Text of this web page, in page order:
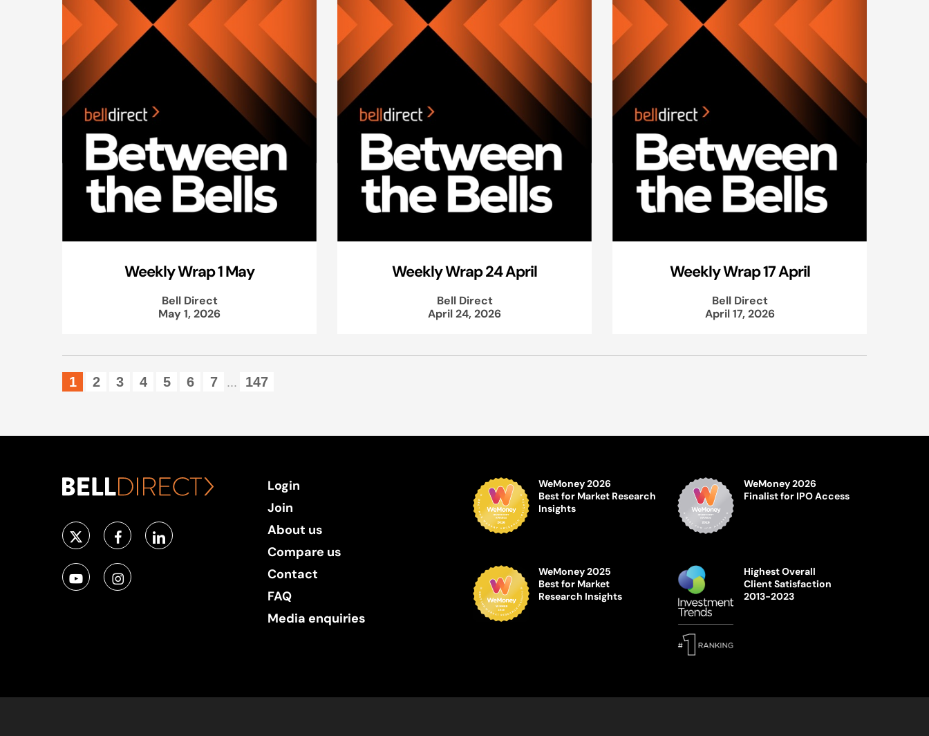
Weekly Wrap 1 May
Bell Direct
May 1, 2026
Weekly Wrap 24 April
Bell Direct
April 24, 2026
Weekly Wrap 17 April
Bell Direct
April 17, 2026
1 2 3 4 5 6 7 ... 147
Login
Join
About us
Compare us
Contact
FAQ
Media enquiries
WeMoney 2026
Best for Market Research
Insights
WeMoney 2025
Best for Market
Research Insights
WeMoney 2026
Finalist for IPO Access
Highest Overall
Client Satisfaction
2013-2023